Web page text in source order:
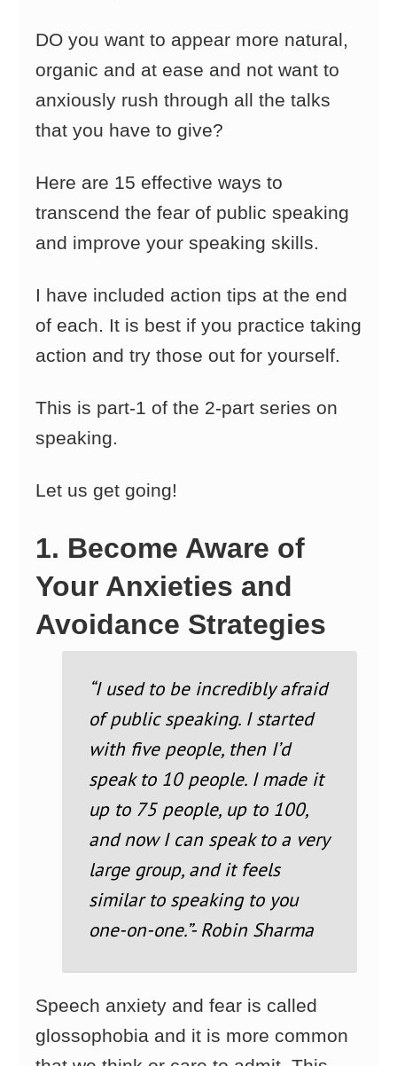
DO you want to appear more natural,
organic and at ease and not want to
anxiously rush through all the talks
that you have to give?
Here are 15 effective ways to
transcend the fear of public speaking
and improve your speaking skills.
I have included action tips at the end
of each. It is best if you practice taking
action and try those out for yourself.
This is part-1 of the 2-part series on
speaking.
Let us get going!
1. Become Aware of
Your Anxieties and
Avoidance Strategies
“I used to be incredibly afraid
of public speaking. I started
with five people, then I’d
speak to 10 people. I made it
up to 75 people, up to 100,
and now I can speak to a very
large group, and it feels
similar to speaking to you
one-on-one.”- Robin Sharma
Speech anxiety and fear is called
glossophobia and it is more common